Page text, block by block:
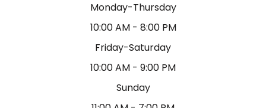
Monday-Thursday
10:00 AM - 8:00 PM
Friday-Saturday
10:00 AM - 9:00 PM
Sunday